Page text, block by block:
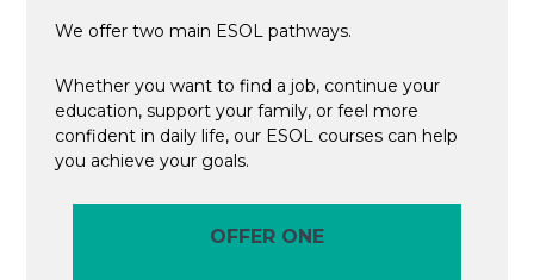
We offer two main ESOL pathways.
Whether you want to find a job, continue your
education, support your family, or feel more
confident in daily life, our ESOL courses can help
you achieve your goals.
OFFER ONE